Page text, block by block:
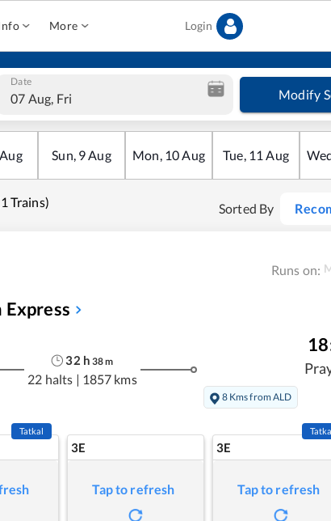
More Login
Date
07 Aug, Fri Modify
Aug Sun, 9Aug Mon, 10Aug Tue, 11 Aug
Trains) Sorted By
Runs on:
Express
32 h 38m
22 halts | 1857 kms
8 Kms from ALD
Tatkal
3E
Tap to refresh
3E
Tap to refresh